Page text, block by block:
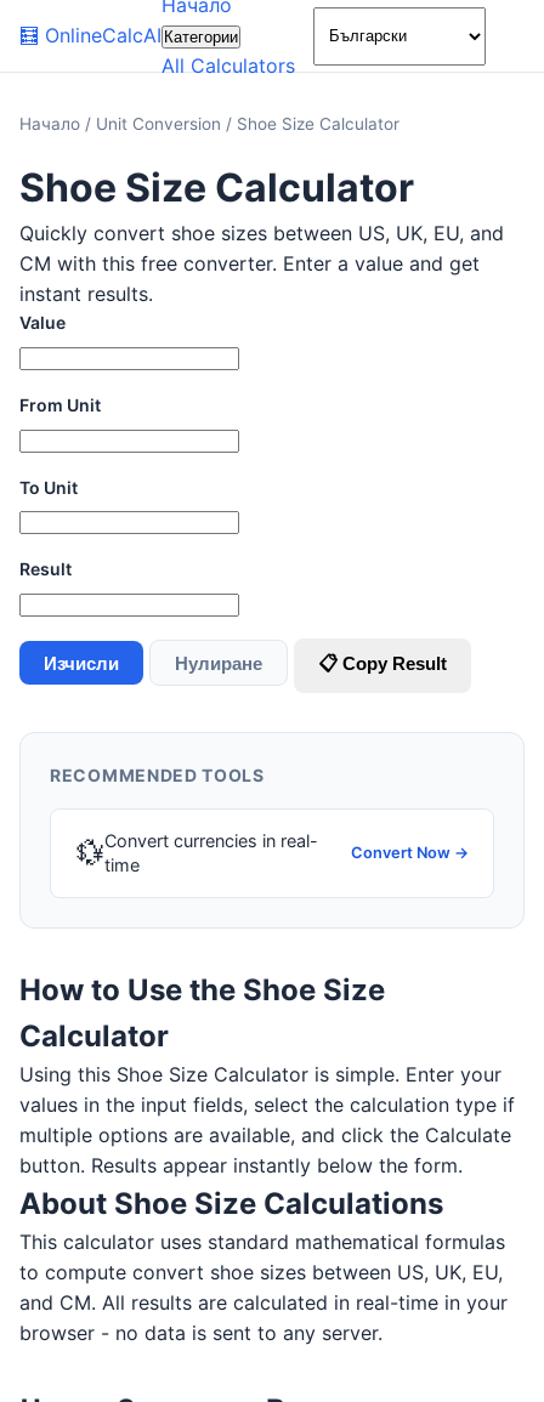
🧮 OnlineCalcAI
Начало
Категории
All Calculators
🌙
Начало / Unit Conversion / Shoe Size Calculator
Shoe Size Calculator
Quickly convert shoe sizes between US, UK, EU, and
CM with this free converter. Enter a value and get
instant results.
Value
From Unit
To Unit
Result
Изчисли Нулиране 📋 Copy Result
RECOMMENDED TOOLS
💱Convert currencies in real-
time
Convert Now →
How to Use the Shoe Size
Calculator
Using this Shoe Size Calculator is simple. Enter your
values in the input fields, select the calculation type if
multiple options are available, and click the Calculate
button. Results appear instantly below the form.
About Shoe Size Calculations
This calculator uses standard mathematical formulas
to compute convert shoe sizes between US, UK, EU,
and CM. All results are calculated in real-time in your
browser - no data is sent to any server.